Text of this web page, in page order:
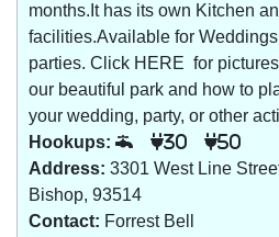
months.It has its own Kitchen
facilities.Available for
parties. Click HERE for
our beautiful park and how to
your wedding, party, or other
Hookups:
30 50
Address: 3301 West Line
Bishop, 93514
Contact: Forrest Bell